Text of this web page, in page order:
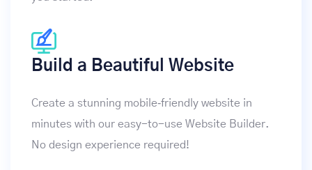
Build a Beautiful Website
Create a stunning mobile‑friendly website in
minutes with our easy-to-use Website Builder.
No design experience required!